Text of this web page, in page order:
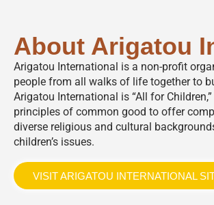
About Arigatou
Arigatou International is a non-profit
people from all walks of life together to
Arigatou International is “All for
principles of common good to offer
diverse religious and cultural
children’s issues.
VISIT ARIGATOU INTERNATIONAL